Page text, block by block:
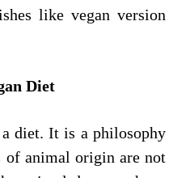
like vegan version
Diet
diet. It is a philosophy
animal origin are not